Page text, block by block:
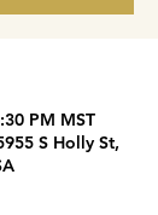
PM MST
S Holly St,